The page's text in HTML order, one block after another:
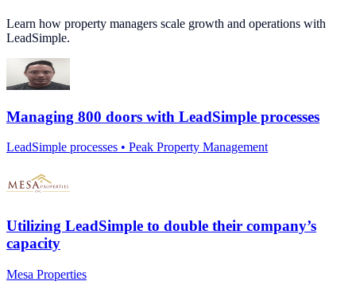
Learn how property managers scale growth and operations with
LeadSimple.
Managing 800 doors with LeadSimple processes
LeadSimple processes • Peak Property Management
Utilizing LeadSimple to double their company’s
capacity
Mesa Properties